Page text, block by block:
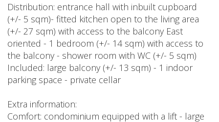
Distribution: entrance hall with inbuilt cupboard
(+/- 5 sqm)- fitted kitchen open to the living area
(+/- 27 sqm) with access to the balcony East
oriented - 1 bedroom (+/- 14 sqm) with access to
the balcony - shower room with WC (+/- 5 sqm)
Included: large balcony (+/- 13 sqm) - 1 indoor
parking space - private cellar
Extra information:
Comfort: condominium equipped with a lift - large